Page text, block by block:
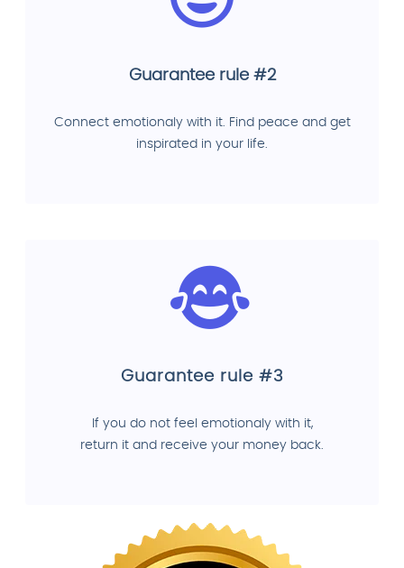
Guarantee rule #2
Connect emotionaly with it. Find peace and get
inspirated in your life.
Guarantee rule #3
If you do not feel emotionaly with it,
return it and receive your money back.